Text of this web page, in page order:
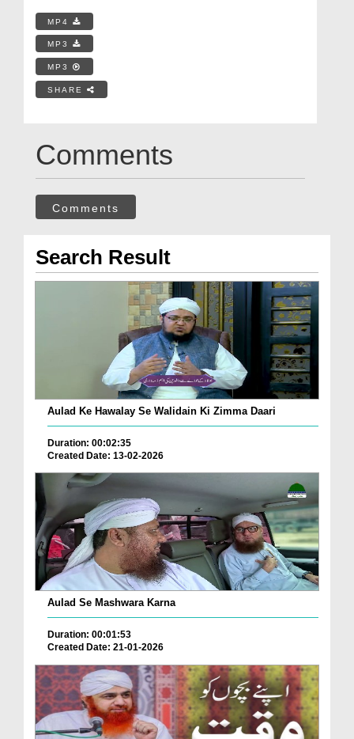
MP4
MP3
MP3
SHARE
Comments
Comments
Search Result
Aulad Ke Hawalay Se Walidain Ki Zimma Daari
Duration: 00:02:35
Created Date: 13-02-2026
Aulad Se Mashwara Karna
Duration: 00:01:53
Created Date: 21-01-2026